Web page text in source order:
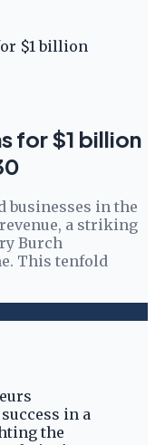
$1 billion
for $1 billion
businesses in the
a striking
Burch
This tenfold